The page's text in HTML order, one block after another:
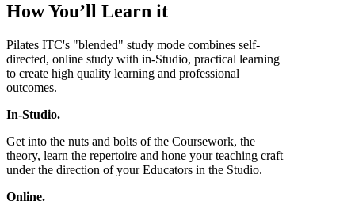
How You’ll Learn it
Pilates ITC's "blended" study mode combines self-
directed, online study with in-Studio, practical learning
to create high quality learning and professional
outcomes.
In-Studio.
Get into the nuts and bolts of the Coursework, the
theory, learn the repertoire and hone your teaching craft
under the direction of your Educators in the Studio.
Online.